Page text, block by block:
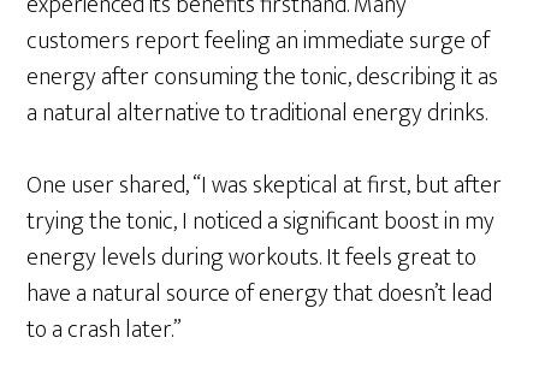
customers report feeling an immediate surge of
energy after consuming the tonic, describing it as
a natural alternative to traditional energy drinks.
One user shared, “I was skeptical at first, but after
trying the tonic, I noticed a significant boost in my
energy levels during workouts. It feels great to
have a natural source of energy that doesn’t lead
to a crash later.”